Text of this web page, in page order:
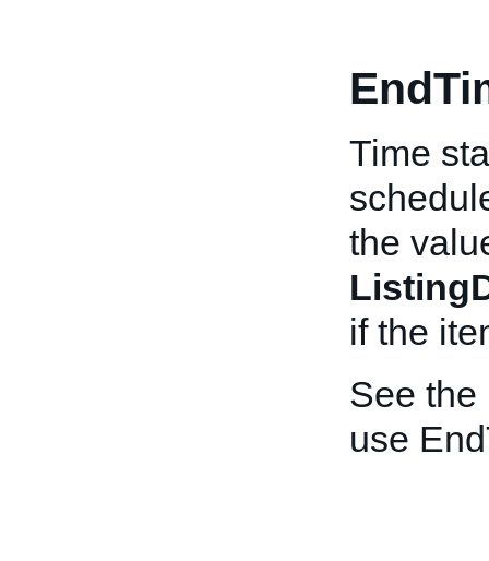
Time
the
if the
See the
use